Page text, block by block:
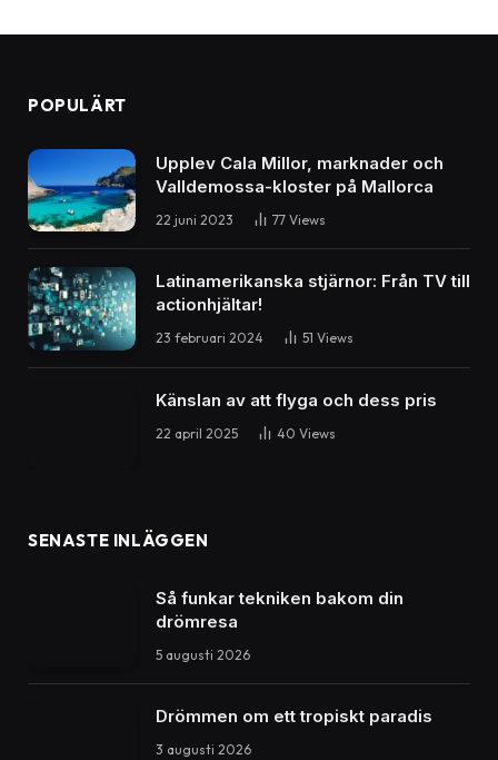
POPULÄRT
Upplev Cala Millor, marknader och
Valldemossa-kloster på Mallorca
22 juni 2023 77 Views
Latinamerikanska stjärnor: Från TV till
actionhjältar!
23 februari 2024 51 Views
Känslan av att flyga och dess pris
22 april 2025 40 Views
SENASTE INLÄGGEN
Så funkar tekniken bakom din
drömresa
5 augusti 2026
Drömmen om ett tropiskt paradis
3 augusti 2026